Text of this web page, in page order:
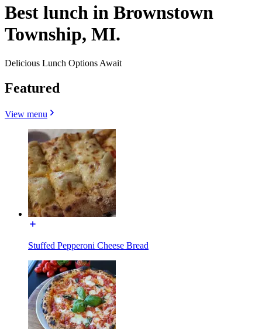
Best lunch in Brownstown
Township, MI.
Delicious Lunch Options Await
Featured
View menu
Stuffed Pepperoni Cheese Bread